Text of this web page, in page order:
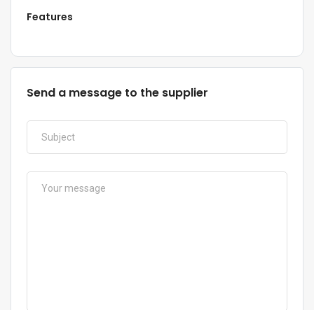
Features
Send a message to the supplier